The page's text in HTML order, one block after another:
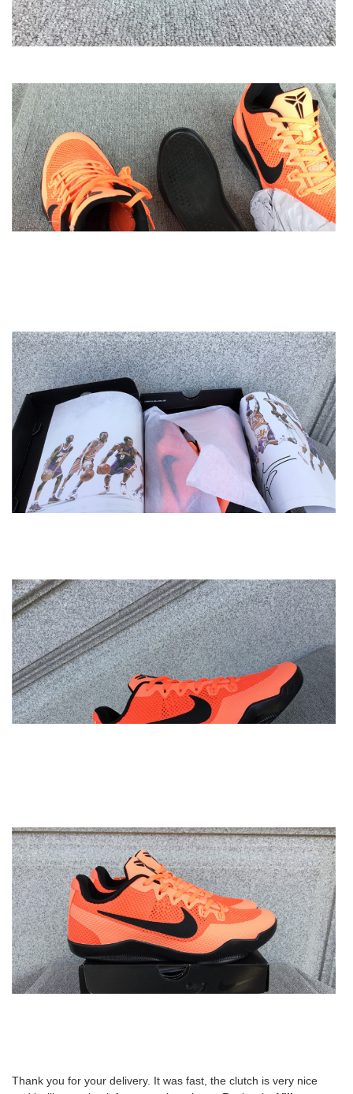
Thank you for your delivery. It was fast, the clutch is very nice